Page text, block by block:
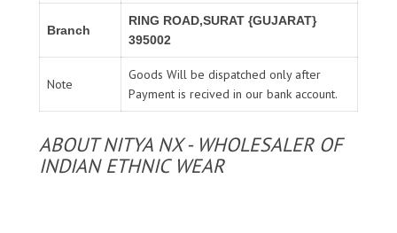
Branch
RING ROAD,SURAT {GUJARAT}
395002
Note
Goods Will be dispatched only after
Payment is recived in our bank account.
ABOUT NITYA NX - WHOLESALER OF
INDIAN ETHNIC WEAR